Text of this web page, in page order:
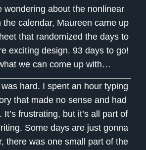
wondering about the nonlinear
the calendar, Maureen came up
that randomized the days to
exciting design. 93 days to go!
we can come up with…
hard. I spent an hour typing
that made no sense and had
frustrating, but it’s all part of
Some days are just gonna
there was one small part of the